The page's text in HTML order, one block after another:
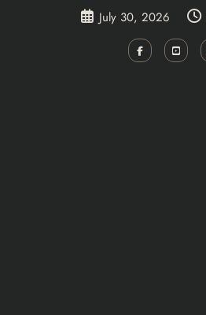
July 30, 2026